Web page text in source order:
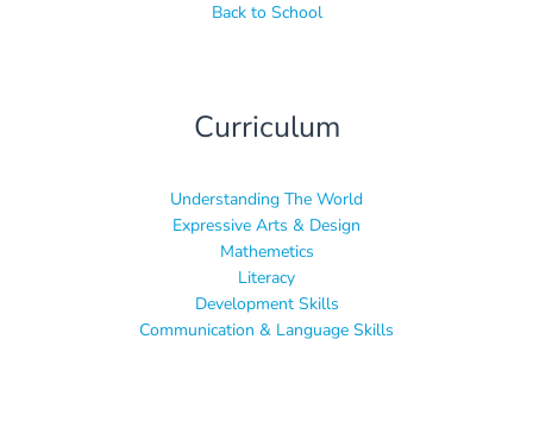
Back to School
Curriculum
Understanding The World
Expressive Arts & Design
Mathemetics
Literacy
Development Skills
Communication & Language Skills